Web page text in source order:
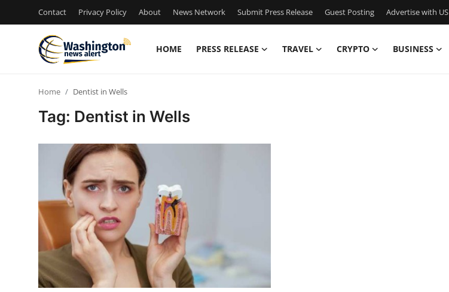
Contact Privacy Policy About News Network Submit Press Release Guest Posting Advertise with US
HOME PRESS RELEASE TRAVEL CRYPTO BUSINESS
Privacy Policy
News Network
Submit Press Release
Home Dentist in Wells
Tag: Dentist in Wells